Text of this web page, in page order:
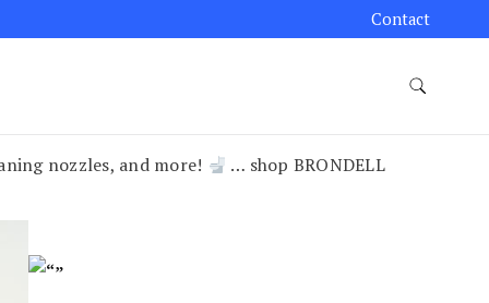
Contact
nozzles, and more! … shop BRONDELL